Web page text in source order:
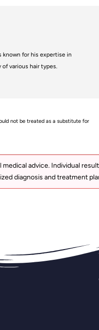
known for his expertise in
various hair types.
not be treated as a substitute for
advice. Individual
diagnosis and treatment